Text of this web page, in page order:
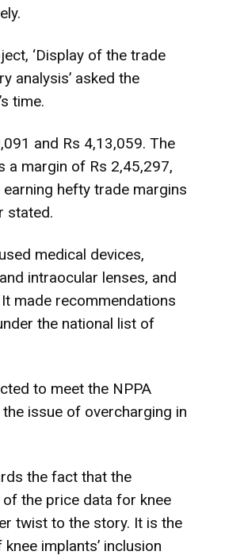
‘Display of the trade
analysis’ asked the
time.
and Rs 4,13,059. The
a margin of Rs 2,45,297,
hefty trade margins
stated.
medical devices,
intraocular lenses, and
made recommendations
the national list of
to meet the NPPA
issue of overcharging in
the fact that the
of the price data for knee
twist to the story. It is the
implants’ inclusion